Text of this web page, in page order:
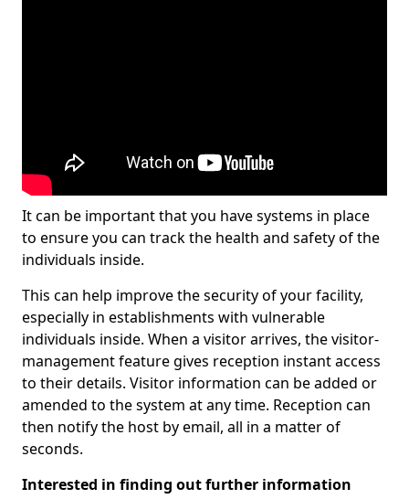
It can be important that you have systems in place
to ensure you can track the health and safety of the
individuals inside.
This can help improve the security of your facility,
especially in establishments with vulnerable
individuals inside. When a visitor arrives, the visitor-
management feature gives reception instant access
to their details. Visitor information can be added or
amended to the system at any time. Reception can
then notify the host by email, all in a matter of
seconds.
Interested in finding out further information